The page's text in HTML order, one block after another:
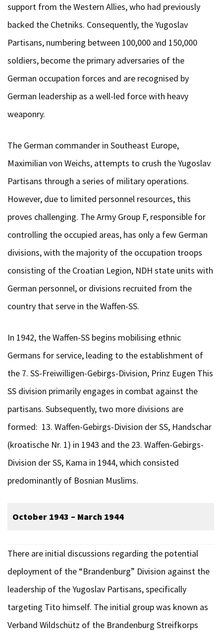
support from the Western Allies, who had previously
backed the Chetniks. Consequently, the Yugoslav
Partisans, numbering between 100,000 and 150,000
soldiers, become the primary adversaries of the
German occupation forces and are recognised by
German leadership as a well-led force with heavy
weaponry.
The German commander in Southeast Europe,
Maximilian von Weichs, attempts to crush the Yugoslav
Partisans through a series of military operations.
However, due to limited personnel resources, this
proves challenging. The Army Group F, responsible for
controlling the occupied areas, has only a few German
divisions, with the majority of the occupation troops
consisting of the Croatian Legion, NDH state units with
German personnel, or divisions recruited from the
country that serve in the Waffen-SS.
In 1942, the Waffen-SS begins mobilising ethnic
Germans for service, leading to the establishment of
the 7. SS-Freiwilligen-Gebirgs-Division, Prinz Eugen This
SS division primarily engages in combat against the
partisans. Subsequently, two more divisions are
formed: 13. Waffen-Gebirgs-Division der SS, Handschar
(kroatische Nr. 1) in 1943 and the 23. Waffen-Gebirgs-
Division der SS, Kama in 1944, which consisted
predominantly of Bosnian Muslims.
October 1943 – March 1944
There are initial discussions regarding the potential
deployment of the “Brandenburg” Division against the
leadership of the Yugoslav Partisans, specifically
targeting Tito himself. The initial group was known as
Verband Wildschütz of the Brandenburg Streifkorps